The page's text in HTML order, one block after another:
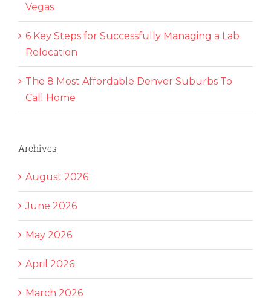
Vegas
6 Key Steps for Successfully Managing a Lab
Relocation
The 8 Most Affordable Denver Suburbs To
Call Home
Archives
August 2026
June 2026
May 2026
April 2026
March 2026